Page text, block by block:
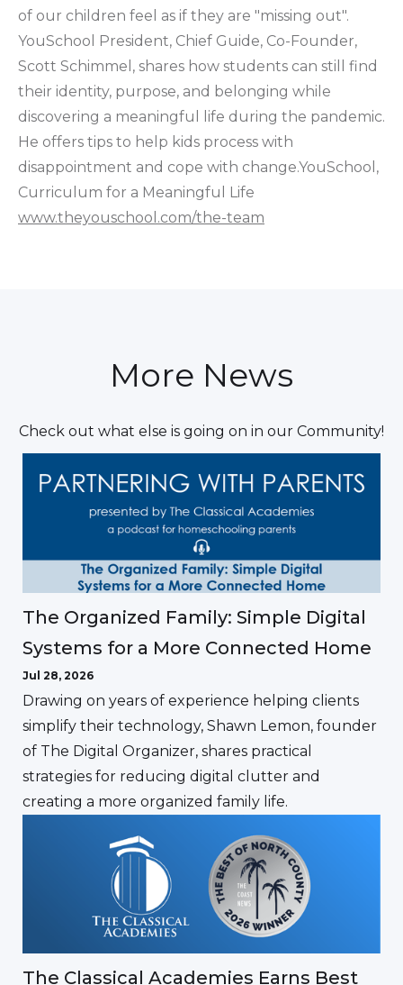
of our children feel as if they are "missing out".
YouSchool President, Chief Guide, Co-Founder,
Scott Schimmel, shares how students can still find
their identity, purpose, and belonging while
discovering a meaningful life during the pandemic.
He offers tips to help kids process with
disappointment and cope with change.YouSchool,
Curriculum for a Meaningful Life
www.theyouschool.com/the-team
More News
Check out what else is going on in our Community!
The Organized Family: Simple Digital
Systems for a More Connected Home
Jul 28, 2026
Drawing on years of experience helping clients
simplify their technology, Shawn Lemon, founder
of The Digital Organizer, shares practical
strategies for reducing digital clutter and
creating a more organized family life.
The Classical Academies Earns Best